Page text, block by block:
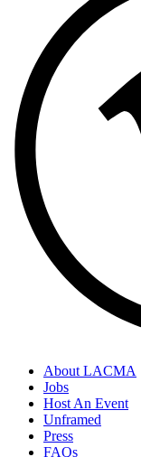
About LACMA
Jobs
Host An Event
Unframed
Press
FAQs